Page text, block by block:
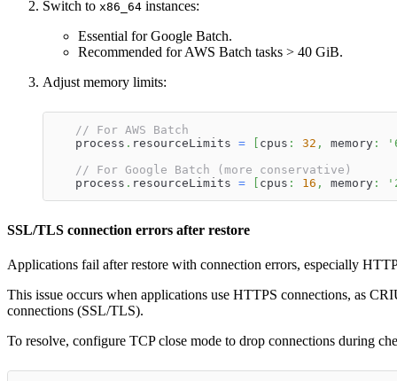
Switch to x86_64 instances:
Essential for Google Batch.
Recommended for AWS Batch tasks > 40 GiB.
Adjust memory limits:
// For AWS Batch
   process
. resourceLimits = cpus : 32 , memory :
// For Google Batch (more conservative)
   process
. resourceLimits = cpus : 16 , memory :
SSL/TLS connection errors after restore
Applications fail after restore with connection errors, especially
This issue occurs when applications use HTTPS connections, as
connections (SSL/TLS).
To resolve, configure TCP close mode to drop connections during